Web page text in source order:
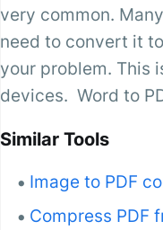
very common.
need to convert it
your problem. This
devices. Word to
Similar Tools
Image to PDF
Compress PDF